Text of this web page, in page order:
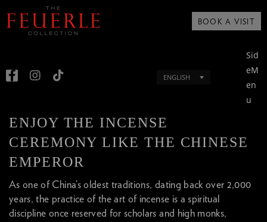
BOOK A VISIT
ENGLISH
Sid
eM
en
u
ENJOY THE INCENSE
CEREMONY LIKE THE CHINESE
EMPEROR
As one of China’s oldest traditions, dating back over 2,000
years, the practice of the art of incense is a spiritual
discipline once reserved for scholars and high monks,